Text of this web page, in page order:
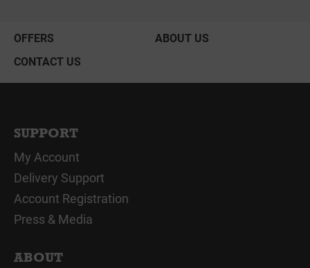
OFFERS
ABOUT US
CONTACT US
SUPPORT
My Account
Delivery Support
Account Registration
Press & Media
ABOUT